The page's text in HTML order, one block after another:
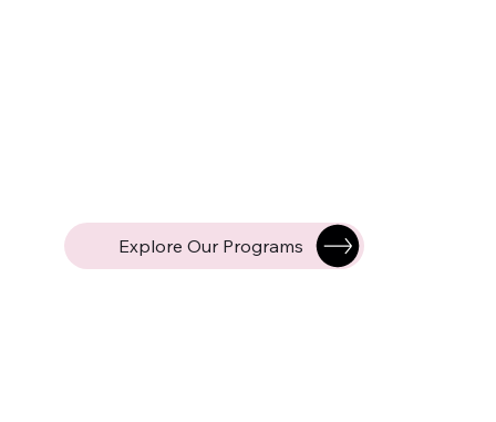
Explore Our Programs